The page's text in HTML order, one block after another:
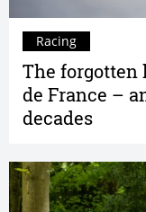
The forgotten
de France –
decades
Racing